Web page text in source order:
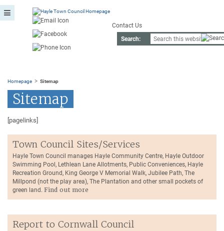
Contact Us
Search:
Homepage > Sitemap
Sitemap
[pagelinks]
Town Council Sites/Services
Hayle Town Council manages Hayle Community Centre, Hayle Outdoor
Swimming Pool, Lethlean Lane Allotments, Public Conveniences, Hayle
Recreation Ground, King George V Memorial Walk, Jubilee Path, The
Millpond (not the play area), The Plantation and other small pockets of
green land. Find out more
Report to Cornwall Council